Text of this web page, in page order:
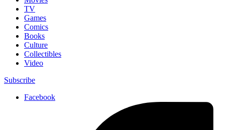
TV
Games
Comics
Books
Culture
Collectibles
Video
Subscribe
Facebook